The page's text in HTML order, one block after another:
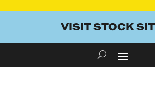
VISIT STOCK